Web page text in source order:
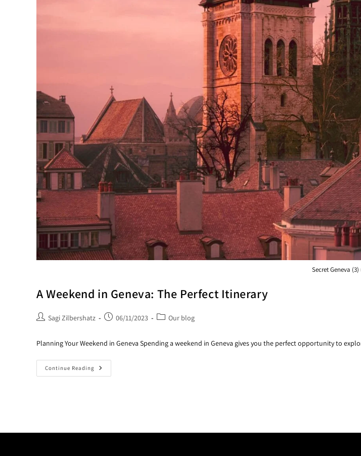
Secret Geneva (3)
A Weekend in Geneva: The Perfect Itinerary
Sagi Zilbershatz 06/11/2023 Our blog
Planning Your Weekend in Geneva Spending a weekend in Geneva gives you the perfect opportunity to
Continue Reading